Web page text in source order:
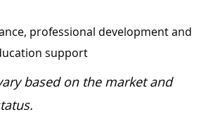
professional development and
support
based on the market and